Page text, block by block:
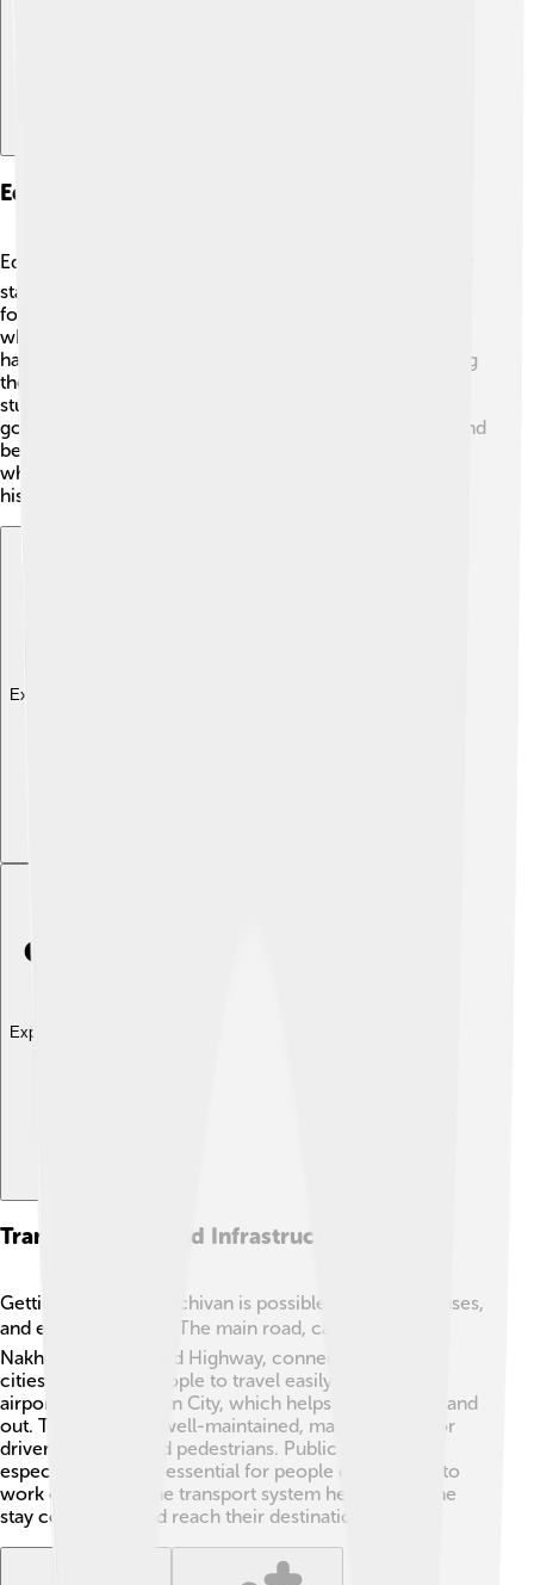
Education And Research
Education is essential in Nakhchivan! 📚Children usually
start school at the age of 6, and primary education lasts
for 9 years. There are several schools and universities
where students learn various subjects. Nakhchivan also
has a scientific research center that focuses on studying
the region's unique plants and animals. The faculty and
students work together to discover new things! The
government encourages students to gain knowledge and
be curious about the world. Libraries are popular too,
where kids can read fascinating books and learn about
history and science!
Explore with ChatDino
Explore with ChatDino
Transportation And Infrastructure
Getting around Nakhchivan is possible with roads, buses,
and even trains! 🚍🚆 The main road, called the
Nakhchivan-Ordubad Highway, connects important
cities and allows people to travel easily. There is an
airport in Nakhchivan City, which helps visitors fly in and
out. The roads are well-maintained, making it safe for
drivers, cyclists, and pedestrians. Public transport,
especially buses, is essential for people commuting to
work or school. The transport system helps everyone
stay connected and reach their destinations quickly!